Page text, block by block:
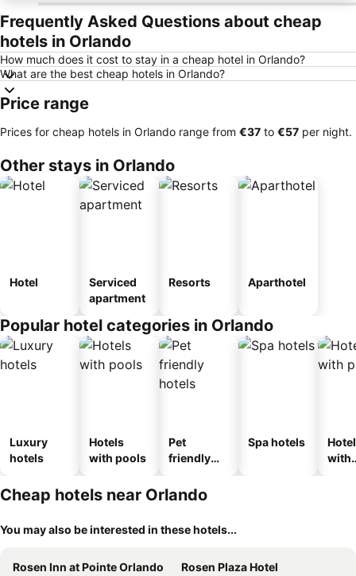
Frequently Asked Questions about cheap
hotels in Orlando
How much does it cost to stay in a cheap hotel in Orlando?
What are the best cheap hotels in Orlando?
Price range
Prices for cheap hotels in Orlando range from ‎€37 to ‎€57 per night.
Other stays in Orlando
Hotel
Serviced
apartment
Resorts Aparthotel
Popular hotel categories in Orlando
Luxury
hotels
Hotels
with pools
Pet
friendly
Spa hotels
with
Cheap hotels near Orlando
You may also be interested in these hotels...
Rosen Inn at Pointe Orlando
Rosen Plaza Hotel